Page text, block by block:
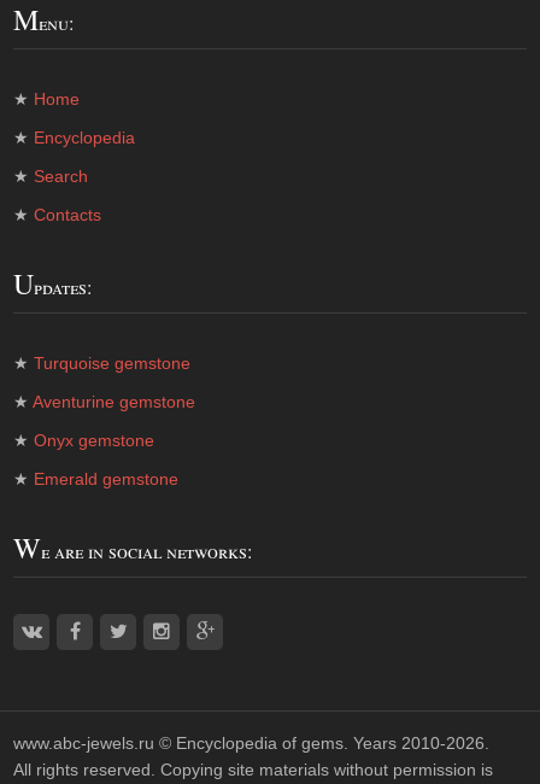
Menu:
★ Home
★ Encyclopedia
★ Search
★Contacts
Updates:
★Turquoise gemstone
★Aventurine gemstone
★Onyx gemstone
★ Emerald gemstone
We are in social networks:
www.abc-jewels.ru © Encyclopedia of gems. Years 2010-2026.
All rights reserved. Copying site materials without permission is